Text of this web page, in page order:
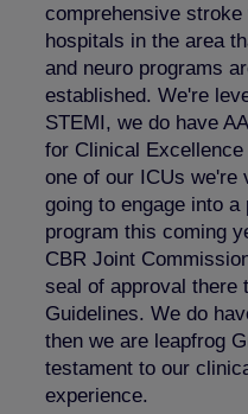
comprehensive
hospitals in the area
and neuro programs
established. We're
STEMI, we do have
for Clinical
one of our ICUs we're
going to engage into
program this coming
CBR Joint
seal of approval there
Guidelines. We do
then we are leapfrog
testament to our
experience.